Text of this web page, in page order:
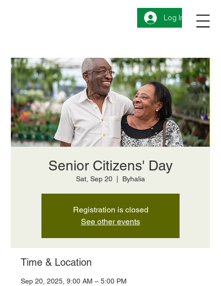
Log In
Senior Citizens' Day
Sat, Sep 20 Byhalia
Registration is closed
See other events
Time & Location
Sep 20, 2025, 9:00 AM – 5:00 PM